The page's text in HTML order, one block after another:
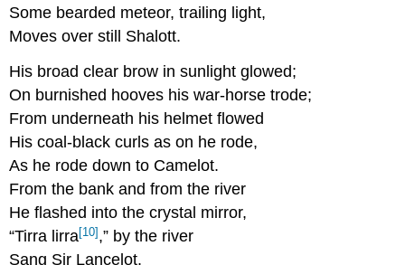
Some bearded meteor, trailing light,
Moves over still Shalott.
His broad clear brow in sunlight glowed;
On burnished hooves his war-horse trode;
From underneath his helmet flowed
His coal-black curls as on he rode,
As he rode down to Camelot.
From the bank and from the river
He flashed into the crystal mirror,
“Tirra lirra[10],” by the river
Sang Sir Lancelot.